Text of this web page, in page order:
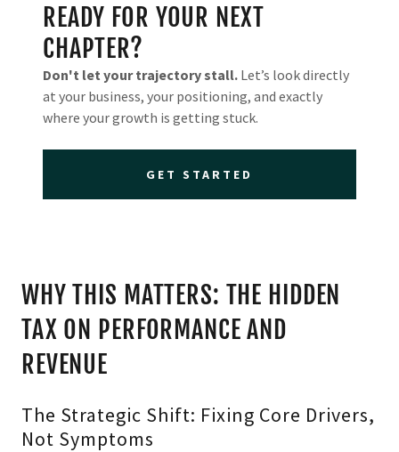
READY FOR YOUR NEXT
CHAPTER?
Don't let your trajectory stall. Let’s look directly
at your business, your positioning, and exactly
where your growth is getting stuck.
GET STARTED
WHY THIS MATTERS: THE HIDDEN
TAX ON PERFORMANCE AND
REVENUE
The Strategic Shift: Fixing Core Drivers,
Not Symptoms